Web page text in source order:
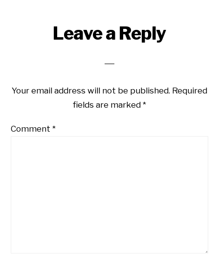
ReaderLeave a Reply
Your email address will not be published. Required
fields are marked *
Comment*